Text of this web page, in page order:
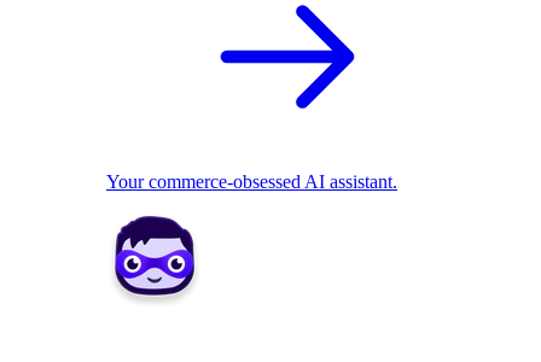
Your commerce-obsessed AI assistant.